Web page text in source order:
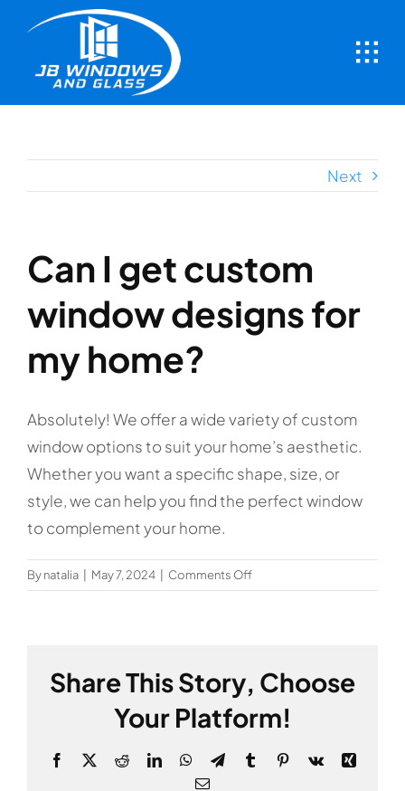
content
Next
Can I get custom
window designs for
my home?
Absolutely! We offer a wide variety of custom
window options to suit your home’s aesthetic.
Whether you want a specific shape, size, or
style, we can help you find the perfect window
to complement your home.
Bynatalia May 7, 2024 Comments Offon
Can
window
designs
for
home?
Share This Story, Choose
Your Platform!
Facebook
X RedditLinkedInWhatsApp
TelegramTumblrPinterest
Vk
Xing
Email